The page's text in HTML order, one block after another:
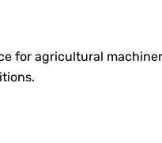
for agricultural